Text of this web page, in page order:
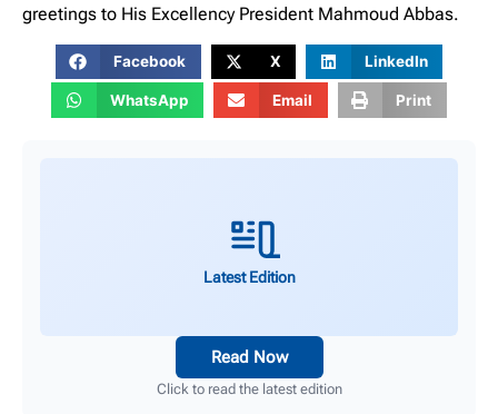
greetings to His Excellency President Mahmoud Abbas.
Facebook X LinkedIn
WhatsApp Email Print
Latest Edition
Read Now
Click to read the latest edition